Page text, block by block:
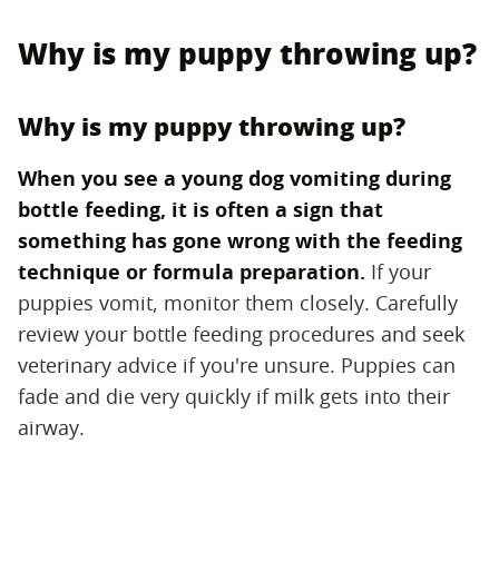
Why is my puppy throwing up?
Why is my puppy throwing up?
When you see a young dog vomiting during
bottle feeding, it is often a sign that
something has gone wrong with the feeding
technique or formula preparation. ‌ If your
puppies vomit, monitor them closely. Carefully
review your bottle feeding procedures and seek
veterinary advice if you're unsure. Puppies can
fade and die very quickly if milk gets into their
airway.